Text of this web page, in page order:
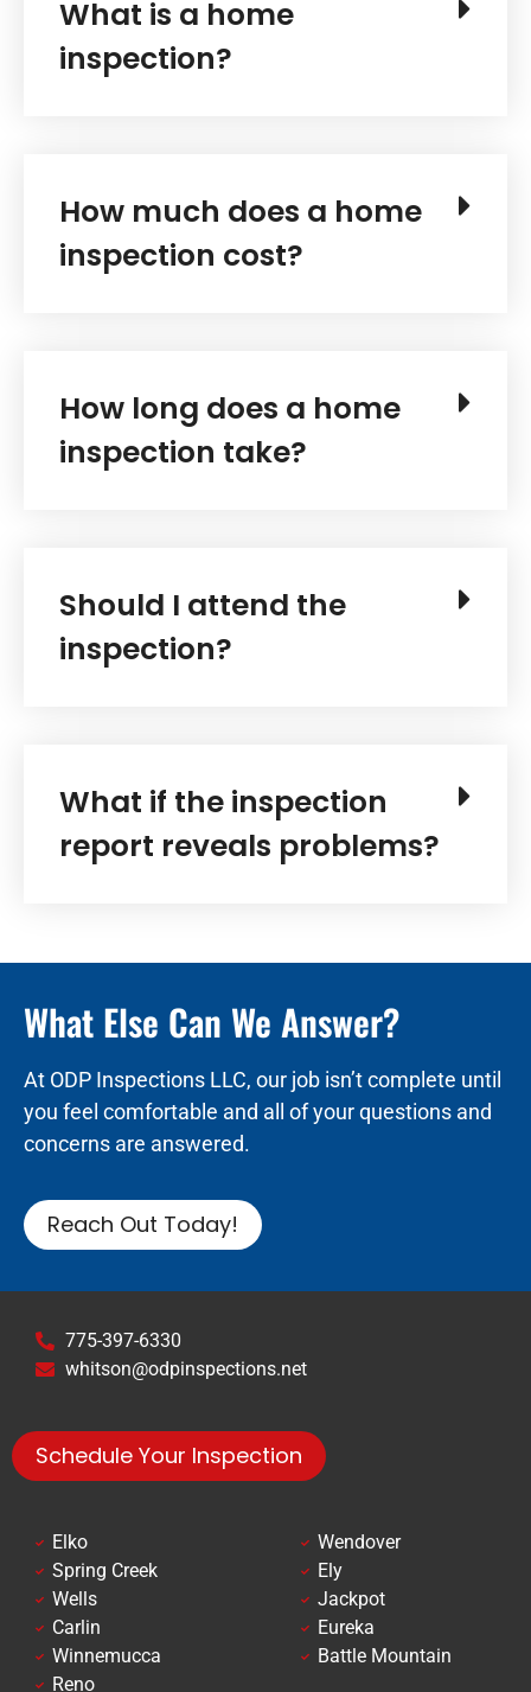
What is a home
inspection?
How much does a home
inspection cost?
How long does a home
inspection take?
Should I attend the
inspection?
What if the inspection
report reveals problems?
What Else Can We Answer?
At ODP Inspections LLC, our job isn’t complete until
you feel comfortable and all of your questions and
concerns are answered.
Reach Out Today!
775-397-6330
whitson@odpinspections.net
Schedule Your Inspection
Elko
Spring Creek
Wells
Carlin
Winnemucca
Reno
Wendover
Ely
Jackpot
Eureka
Battle Mountain